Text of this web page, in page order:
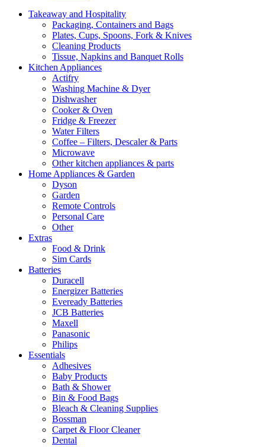
Takeaway and Hospitality
Packaging, Containers and Bags
Plates, Cups, Spoons, Fork & Knives
Cleaning Products
Tissue, Napkins and Banquet Rolls
Kitchen Appliances
Actifry
Washing Machine & Dyer
Dishwasher
Cooker & Oven
Fridge & Freezer
Water Filters
Coffee – Filters, Descaler & Parts
Microwave
Other kitchen appliances & parts
Home Appliances & Garden
Dyson
Garden
Remote Controls
Personal Care
Other
Extras
Food & Drink
Sim Cards
Batteries
Duracell
Energizer Batteries
Eveready Batteries
JCB Batteries
Maxell
Panasonic
Philips
Essentials
Adhesives
Baby Products
Bath & Shower
Bin & Food Bags
Bleach & Cleaning Supplies
Bossman
Carpet & Floor Cleaner
Dental